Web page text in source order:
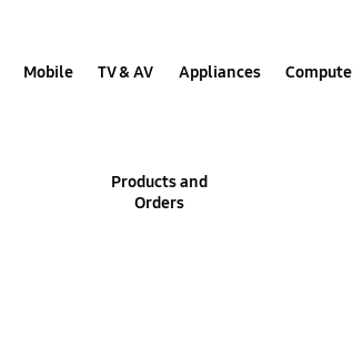
Mobile TV & AV Appliances
Products and
Orders